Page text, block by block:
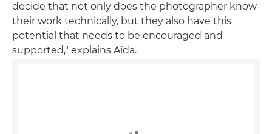
decide that not only does the photographer know
their work technically, but they also have this
potential that needs to be encouraged and
supported," explains Aïda.